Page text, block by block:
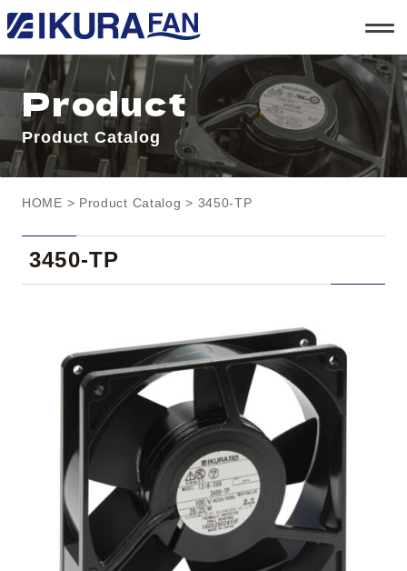
t
o
g
l
e
a
v
i
g
a
n
Product
Product Catalog
HOME > Product Catalog > 3450-TP
3450-TP